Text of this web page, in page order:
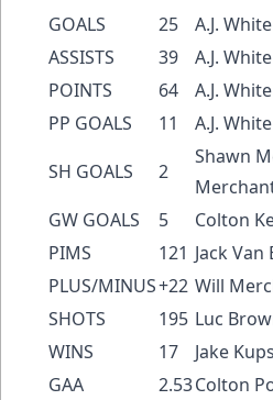
GOALS 25
A.J. White
ASSISTS
39
A.J. White
POINTS
64
A.J. White
PP GOALS
11
A.J. White
SH GOALS
2
Shawn
GW GOALS
5
Colton
PIMS
121 Jack Van
PLUS/MINUS+22 Will
SHOTS
195 Luc
WINS
17
Jake
GAA
2.53Colton